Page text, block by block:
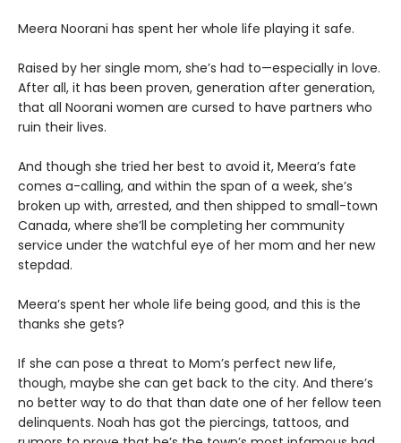
Meera Noorani has spent her whole life playing it safe.
Raised by her single mom, she’s had to—especially in love.
After all, it has been proven, generation after generation,
that all Noorani women are cursed to have partners who
ruin their lives.
And though she tried her best to avoid it, Meera’s fate
comes a-calling, and within the span of a week, she’s
broken up with, arrested, and then shipped to small-town
Canada, where she’ll be completing her community
service under the watchful eye of her mom and her new
stepdad.
Meera’s spent her whole life being good, and this is the
thanks she gets?
If she can pose a threat to Mom’s perfect new life,
though, maybe she can get back to the city. And there’s
no better way to do that than date one of her fellow teen
delinquents. Noah has got the piercings, tattoos, and